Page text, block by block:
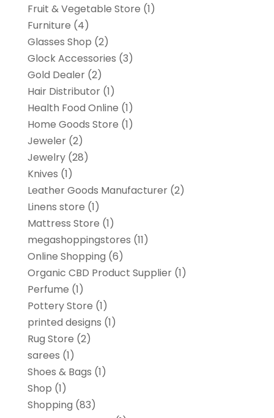
Fruit & Vegetable Store (1)
Furniture (4)
Glasses Shop (2)
Glock Accessories (3)
Gold Dealer(2)
Hair Distributor(1)
Health Food Online (1)
Home Goods Store (1)
Jeweler(2)
Jewelry(28)
Knives (1)
Leather Goods Manufacturer(2)
Linens store (1)
Mattress Store (1)
megashoppingstores (11)
Online Shopping (6)
Organic CBD Product Supplier(1)
Perfume (1)
Pottery Store (1)
printed designs (1)
Rug Store (2)
sarees (1)
Shoes & Bags (1)
Shop (1)
Shopping (83)